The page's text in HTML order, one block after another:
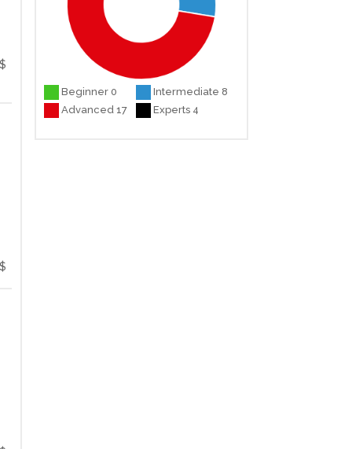
Beginner 0
Intermediate 8
Advanced 17
Experts 4